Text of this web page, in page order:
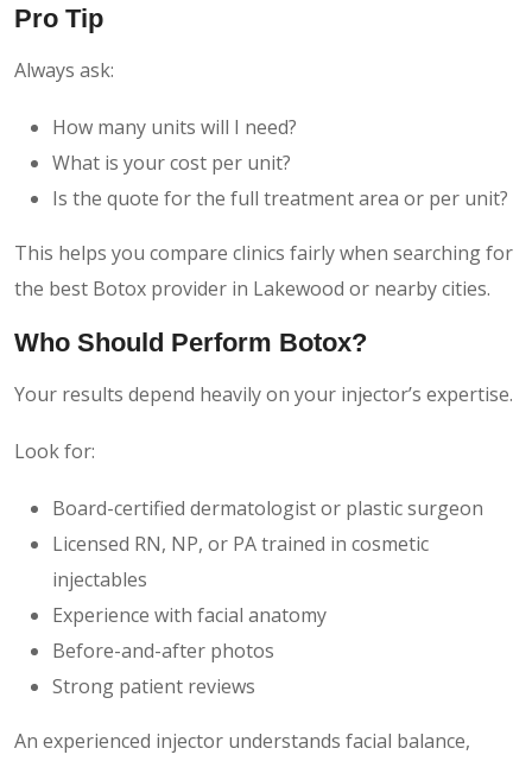
Pro Tip
Always ask:
How many units will I need?
What is your cost per unit?
Is the quote for the full treatment area or per unit?
This helps you compare clinics fairly when searching for
the best Botox provider in Lakewood or nearby cities.
Who Should Perform Botox?
Your results depend heavily on your injector’s expertise.
Look for:
Board-certified dermatologist or plastic surgeon
Licensed RN, NP, or PA trained in cosmetic
injectables
Experience with facial anatomy
Before-and-after photos
Strong patient reviews
An experienced injector understands facial balance,